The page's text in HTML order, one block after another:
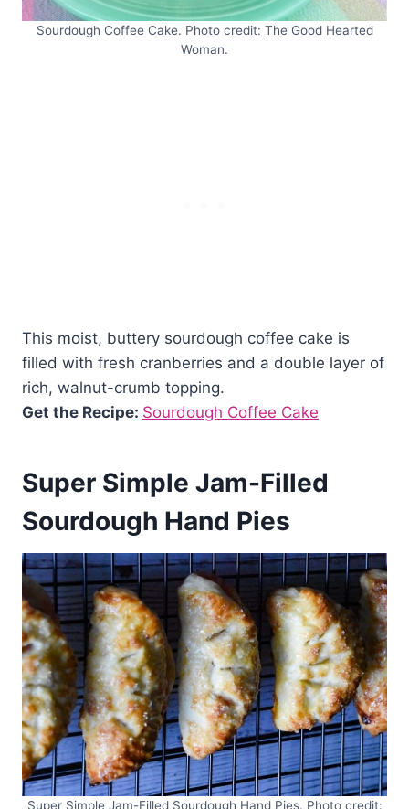
Sourdough Coffee Cake. Photo credit: The Good Hearted
Woman.
This moist, buttery sourdough coffee cake is
filled with fresh cranberries and a double layer of
rich, walnut-crumb topping.
Get the Recipe: Sourdough Coffee Cake
Super Simple Jam-Filled
Sourdough Hand Pies
Super Simple Jam-Filled Sourdough Hand Pies. Photo credit: